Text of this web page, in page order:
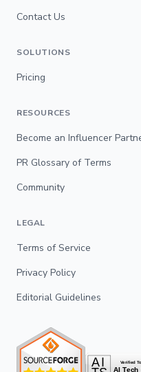
Contact Us
SOLUTIONS
Pricing
RESOURCES
Become an Influencer
PR Glossary of Terms
Community
LEGAL
Terms of Service
Privacy Policy
Editorial Guidelines